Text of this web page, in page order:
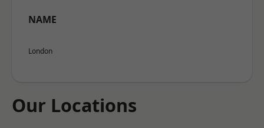
NAME
London
Our Locations